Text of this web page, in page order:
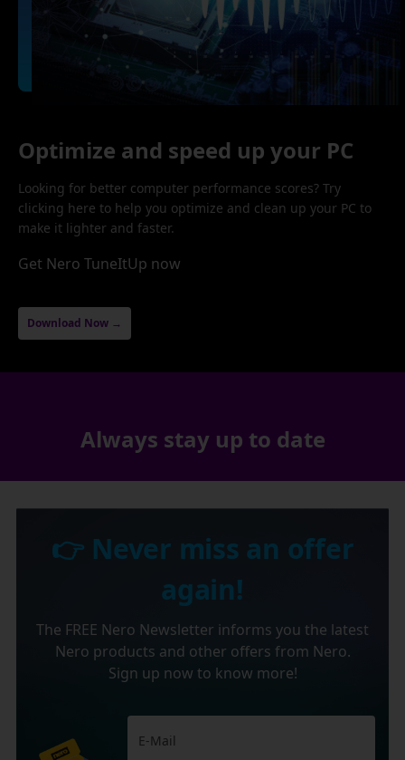
Optimize and speed up your PC
Looking for better computer performance scores? Try
clicking here to help you optimize and clean up your PC to
make it lighter and faster.
Get Nero TuneItUp now
Download Now →
Always stay up to date
👉 Never miss an offer
again!
The FREE Nero Newsletter informs you the latest
Nero products and other offers from Nero.
Sign up now to know more!